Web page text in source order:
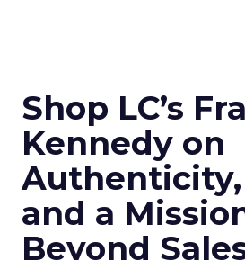
Shop LC’s
Kennedy on
Authenticity,
and a
Beyond